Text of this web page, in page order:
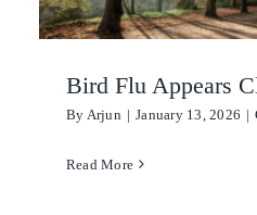
Dish Washing
Floor Care
Hand Soaps & Body Wash
Bird Flu Appears
By Arjun | January 13, 2026 |
Read More